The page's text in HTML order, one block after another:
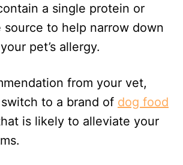
a single protein or
source to help narrow down
pet’s allergy.
from your vet,
to a brand of dog food
is likely to alleviate your